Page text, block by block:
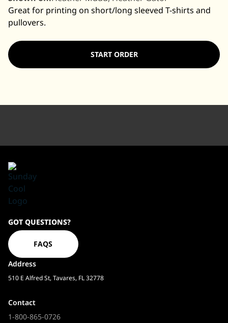
Great for printing on short/long sleeved T-shirts and
pullovers.
START ORDER
Homepage
GOT QUESTIONS?
FAQS
Address
510 E Alfred St, Tavares, FL 32778
Contact
1-800-865-0726